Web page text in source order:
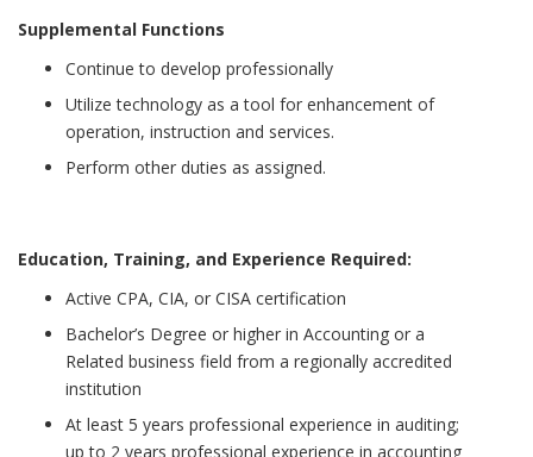
Supplemental Functions
Continue to develop professionally
Utilize technology as a tool for enhancement of
operation, instruction and services.
Perform other duties as assigned.
Education, Training, and Experience Required:
Active CPA, CIA, or CISA certification
Bachelor’s Degree or higher in Accounting or a
Related business field from a regionally accredited
institution
At least 5 years professional experience in auditing;
up to 2 years professional experience in accounting